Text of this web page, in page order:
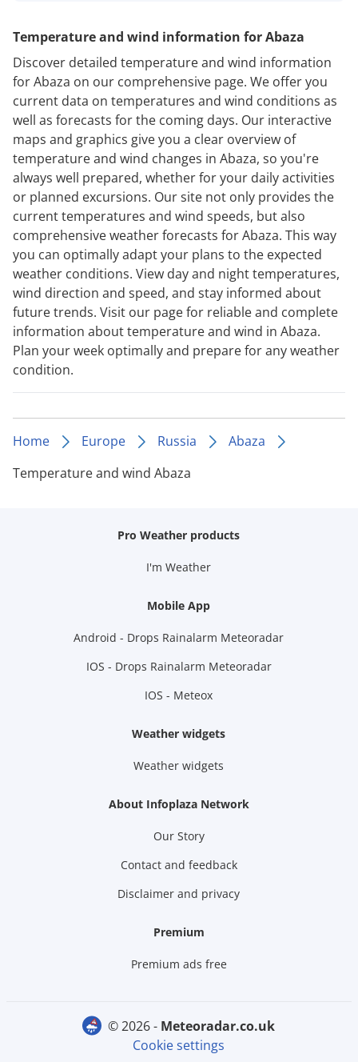
Temperature and wind information for Abaza
Discover detailed temperature and wind information
for Abaza on our comprehensive page. We offer you
current data on temperatures and wind conditions as
well as forecasts for the coming days. Our interactive
maps and graphics give you a clear overview of
temperature and wind changes in Abaza, so you're
always well prepared, whether for your daily activities
or planned excursions. Our site not only provides the
current temperatures and wind speeds, but also
comprehensive weather forecasts for Abaza. This way
you can optimally adapt your plans to the expected
weather conditions. View day and night temperatures,
wind direction and speed, and stay informed about
future trends. Visit our page for reliable and complete
information about temperature and wind in Abaza.
Plan your week optimally and prepare for any weather
condition.
Home Europe Russia
Abaza
Temperature and wind Abaza
Pro Weather products
I'm Weather
Mobile App
Android - Drops Rainalarm Meteoradar
IOS - Drops Rainalarm Meteoradar
IOS - Meteox
Weather widgets
Weather widgets
About Infoplaza Network
Our Story
Contact and feedback
Disclaimer and privacy
Premium
Premium ads free
© 2026 -
meteoradar.co.uk
Cookie settings